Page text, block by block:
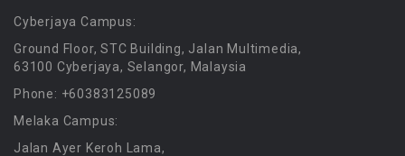
Cyberjaya Campus:
Ground Floor, STC Building, Jalan Multimedia,
63100 Cyberjaya, Selangor, Malaysia
Phone: +60383125089
Melaka Campus:
Jalan Ayer Keroh Lama,